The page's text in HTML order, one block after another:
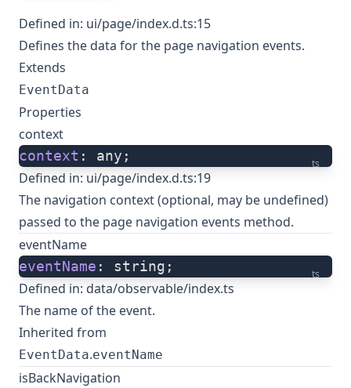
Defined in: ui/page/index.d.ts:15
Defines the data for the page navigation events.
Extends
EventData
Properties
context
ts
context : any;
Defined in: ui/page/index.d.ts:19
The navigation context (optional, may be undefined)
passed to the page navigation events method.
eventName
ts
eventName : string;
Defined in: data/observable/index.ts
The name of the event.
Inherited from
EventData.eventName
isBackNavigation